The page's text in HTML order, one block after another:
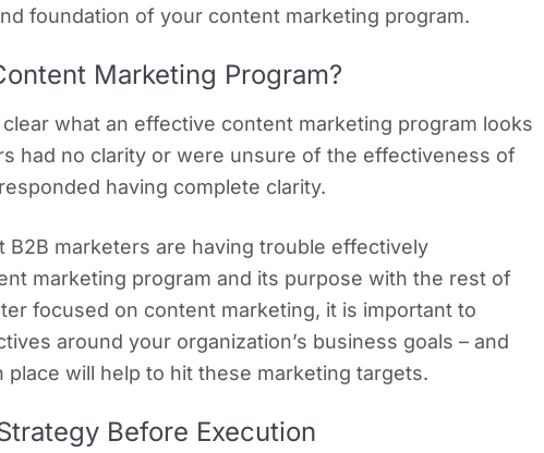
foundation of your content marketing program.
Marketing Program?
what an effective content marketing program looks
had no clarity or were unsure of the effectiveness of
having complete clarity.
marketers are having trouble effectively
marketing program and its purpose with the rest of
focused on content marketing, it is important to
around your organization’s business goals – and
will help to hit these marketing targets.
Before Execution